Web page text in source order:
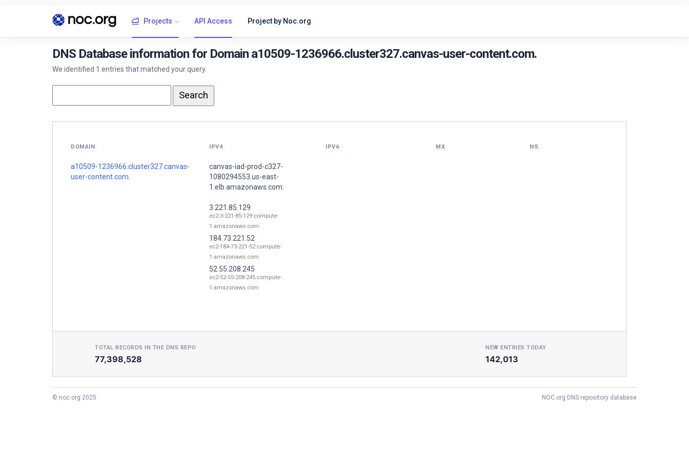
Projects API Access Project by Noc.org
DNS Database information for Domain a10509-1236966.cluster327.canvas-user-content.com.
We identified 1 entries that matched your query.
DOMAIN IPV4 IPV6 MX NS
a10509-1236966.cluster327.canvas-
user-content.com.
canvas-iad-prod-c327-
1080294553.us-east-
1.elb.amazonaws.com.
3.221.85.129
ec2-3-221-85-129.compute-
1.amazonaws.com
184.73.221.52
ec2-184-73-221-52.compute-
1.amazonaws.com
52.55.208.245
ec2-52-55-208-245.compute-
1.amazonaws.com
TOTAL RECORDS IN THE DNS REPO
77,398,528
NEW ENTRIES TODAY
142,013
© noc.org 2025 NOC.org DNS repository database